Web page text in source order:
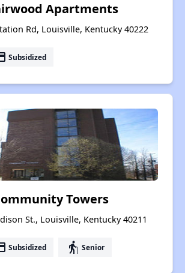
Apartments
Rd, Louisville, Kentucky 40222
Subsidized
Towers
St., Louisville, Kentucky 40211
Subsidized elderly Senior